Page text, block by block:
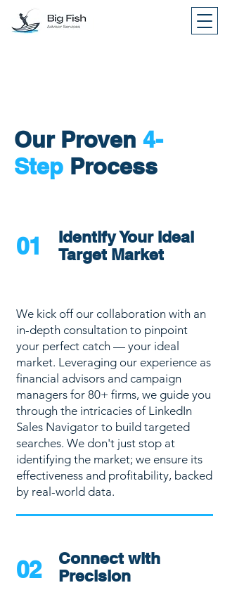
Our Proven 4-
Step Process
01
Identify Your Ideal
Target Market
We kick off our collaboration with an
in-depth consultation to pinpoint
your perfect catch — your ideal
market. Leveraging our experience as
financial advisors and campaign
managers for 80+ firms, we guide you
through the intricacies of LinkedIn
Sales Navigator to build targeted
searches. We don't just stop at
identifying the market; we ensure its
effectiveness and profitability, backed
by real-world data.
02
Connect with
Precision